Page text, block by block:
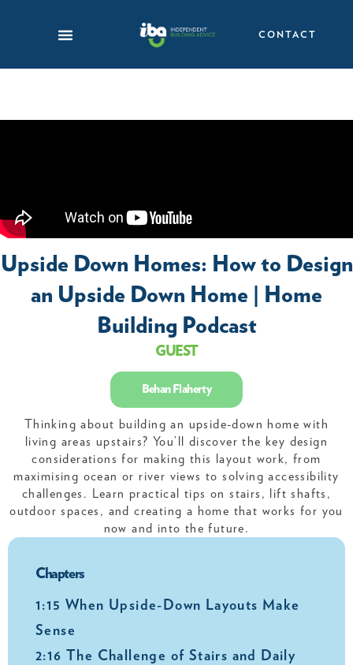
CONTACT
Upside Down Homes: How to Design
an Upside Down Home | Home
Building Podcast
GUEST
Behan Flaherty
Thinking about building an upside-down home with
living areas upstairs? You’ll discover the key design
considerations for making this layout work, from
maximising ocean or river views to solving accessibility
challenges. Learn practical tips on stairs, lift shafts,
outdoor spaces, and creating a home that works for you
now and into the future.
Chapters
1:15 When Upside-Down Layouts Make
Sense
2:16 The Challenge of Stairs and Daily